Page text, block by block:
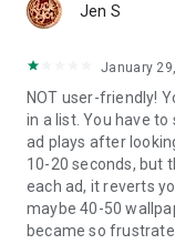
Jen S
January
NOT user-friendly!
in a list. You have
ad plays after
10-20 seconds, but
each ad, it reverts
maybe 40-50
became so